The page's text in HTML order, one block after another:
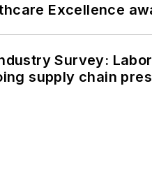
Excellence
Survey:
supply chain